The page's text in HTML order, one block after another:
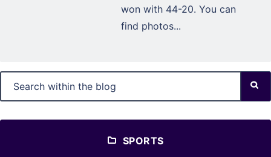
won with 44-20. You can
find photos...
SPORTS